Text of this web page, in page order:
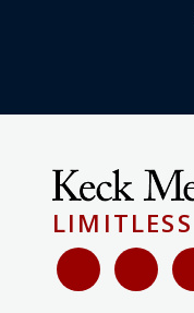
LIMITLESS